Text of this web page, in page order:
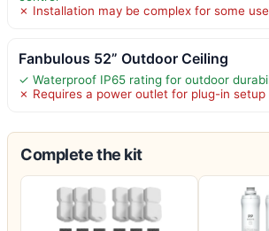
✗ Installation may be complex for some
Fanbulous 52” Outdoor Ceiling
✓ Waterproof IP65 rating for outdoor
✗ Requires a power outlet for plug-in setup
Complete the kit